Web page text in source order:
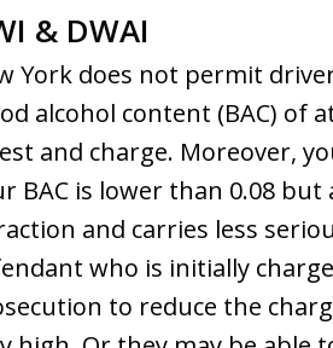
& DWAI
York does not permit
alcohol content (BAC) of
and charge. Moreover,
BAC is lower than 0.08
and carries less
who is initially
to reduce the